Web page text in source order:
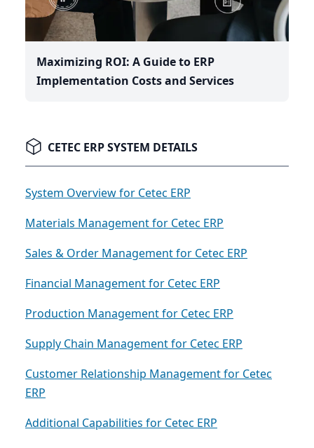
Maximizing ROI: A Guide to ERP
Implementation Costs and Services
CETEC ERP SYSTEM DETAILS
System Overview for Cetec ERP
Materials Management for Cetec ERP
Sales & Order Management for Cetec ERP
Financial Management for Cetec ERP
Production Management for Cetec ERP
Supply Chain Management for Cetec ERP
Customer Relationship Management for Cetec
ERP
Additional Capabilities for Cetec ERP